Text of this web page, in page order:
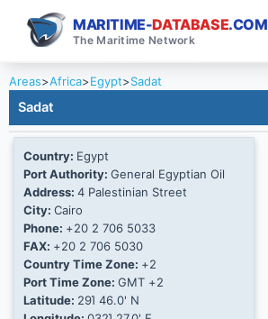
MARITIME-DATABASE.COM
The Maritime Network
Areas>Africa>Egypt>Sadat
Sadat
Country: Egypt
Port Authority: General Egyptian Oil
Address: 4 Palestinian Street
City: Cairo
Phone: +20 2 706 5033
FAX: +20 2 706 5030
Country Time Zone: +2
Port Time Zone: GMT +2
Latitude: 29Ί 46.0' N